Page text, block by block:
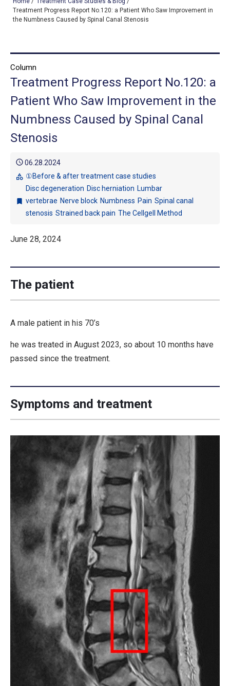
OUR TREATMENTS
CONDITIONS WE TREAT
ABOUT US
TREATMENT CASE STUDIES & BLOG
Treatment Progress Report No.120: a Patient Who Saw Improvement in
the Numbness Caused by Spinal Canal Stenosis
Column
Treatment Progress Report No.120: a
Patient Who Saw Improvement in the
Numbness Caused by Spinal Canal
Stenosis
schedule06.28.2024
category ①Before & after treatment case studies
bookmark
Disc degeneration Disc herniation Lumbar
vertebrae Nerve block Numbness Pain Spinal canal
stenosis Strained back pain The Cellgell Method
June 28, 2024
The patient
A male patient in his 70’s
he was treated in August 2023, so about 10 months have
passed since the treatment.
Symptoms and treatment